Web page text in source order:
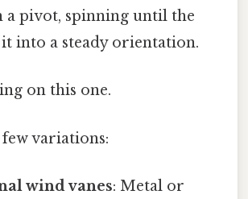
a pivot, spinning until the
into a steady orientation.
on this one.
variations:
wind vanes: Metal or